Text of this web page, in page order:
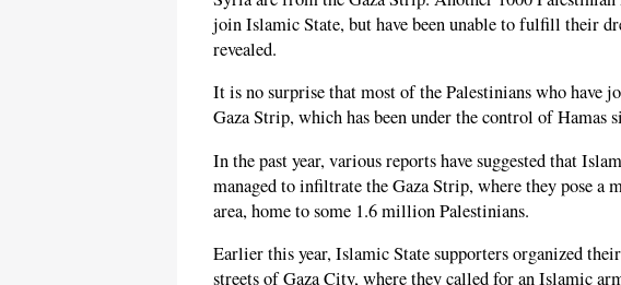
join Islamic State, but have been unable to fulfill their
revealed.
It is no surprise that most of the Palestinians who have
Gaza Strip, which has been under the control of Hamas
In the past year, various reports have suggested that
managed to infiltrate the Gaza Strip, where they pose a
area, home to some 1.6 million Palestinians.
Earlier this year, Islamic State supporters organized
streets of Gaza City, where they called for an Islamic